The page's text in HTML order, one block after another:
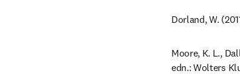
Dorland, W.
Moore, K. L.,
edn.: Wolters